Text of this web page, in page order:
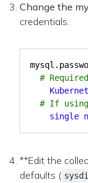
Change the
credentials.
#
# If using
single
**Edit the
defaults (